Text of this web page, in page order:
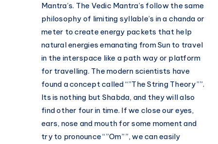
Mantra’s. The Vedic Mantra’s follow the same
philosophy of limiting syllable’s in a chanda or
meter to create energy packets that help
natural energies emanating from Sun to travel
in the interspace like a path way or platform
for travelling. The modern scientists have
found a concept called “”The String Theory””.
Its is nothing but Shabda, and they will also
find other four in time. If we close our eyes,
ears, nose and mouth for some moment and
try to pronounce “”Om””, we can easily